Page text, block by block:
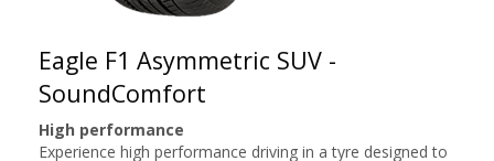
Eagle F1 Asymmetric SUV -
SoundComfort
High performance
Experience high performance driving in a tyre designed to